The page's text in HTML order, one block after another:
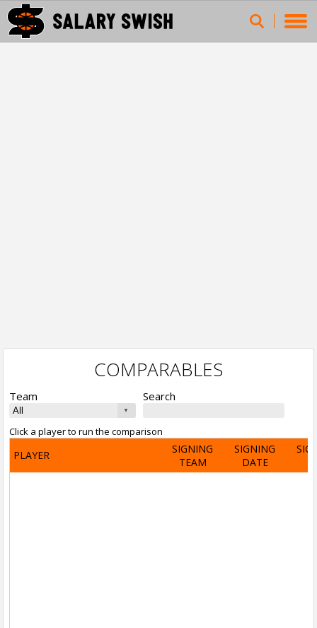
COMPARABLES
Team Search
Click a player to run the comparison
PLAYER
SIGNING
TEAM
SIGNING
DATE